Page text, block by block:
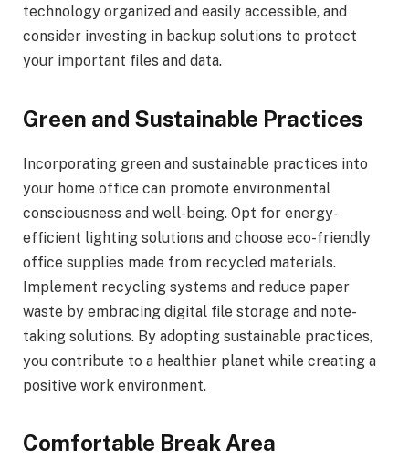
technology organized and easily accessible, and
consider investing in backup solutions to protect
your important files and data.
Green and Sustainable Practices
Incorporating green and sustainable practices into
your home office can promote environmental
consciousness and well-being. Opt for energy-
efficient lighting solutions and choose eco-friendly
office supplies made from recycled materials.
Implement recycling systems and reduce paper
waste by embracing digital file storage and note-
taking solutions. By adopting sustainable practices,
you contribute to a healthier planet while creating a
positive work environment.
Comfortable Break Area